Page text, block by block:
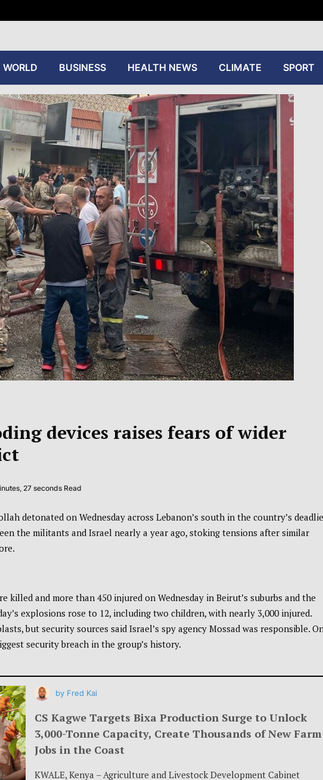
WORLD BUSINESS HEALTH NEWS CLIMATE SPORT
devices raises fears of wider
27 seconds Read
detonated on Wednesday across Lebanon’s south in the country’s
the militants and Israel nearly a year ago, stoking tensions after similar
killed and more than 450 injured on Wednesday in Beirut’s suburbs and the
explosions rose to 12, including two children, with nearly 3,000 injured.
but security sources said Israel’s spy agency Mossad was responsible.
security breach in the group’s history.
CS Kagwe Targets Bixa Production Surge to Unlock
3,000-Tonne Capacity, Create Thousands of New Farm
Jobs in the Coast
by Fred Kai
KWALE, Kenya – Agriculture and Livestock Development Cabinet